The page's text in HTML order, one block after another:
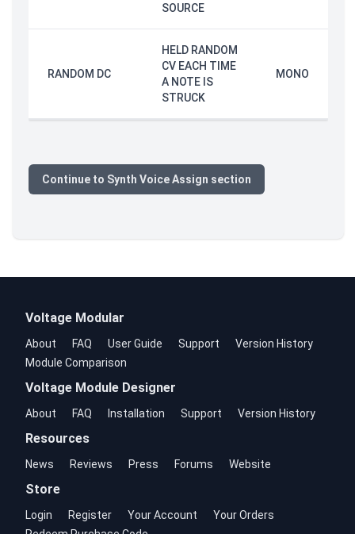
SOURCE
RANDOM DC
HELD RANDOM
CV EACH TIME
A NOTE IS
STRUCK
MONO
Continue to Synth Voice Assign section
Voltage Modular
About FAQ User Guide Support
Version History
Module Comparison
Voltage Module Designer
About FAQ Installation Support Version History
Resources
News Reviews Press Forums Website
Store
Login Register Your Account
Your Orders